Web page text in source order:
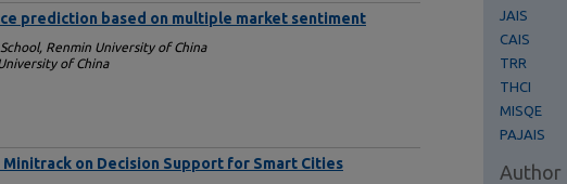
prediction based on multiple market sentiment
Renmin University of China
of China
on Decision Support for Smart Cities
JAIS
CAIS
TRR
THCI
MISQE
PAJAIS
Author